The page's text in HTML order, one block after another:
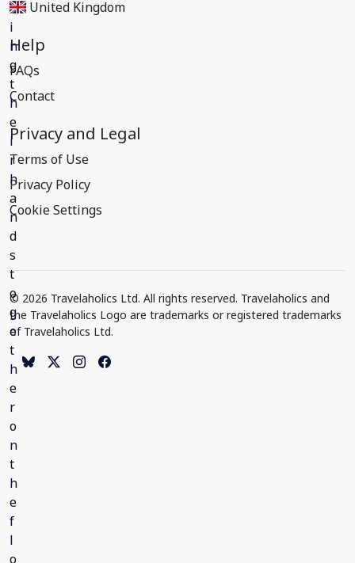
United Kingdom
Help
FAQs
Contact
Privacy and Legal
Terms of Use
Privacy Policy
Cookie Settings
© 2026 Travelaholics Ltd. All rights reserved. Travelaholics and
the Travelaholics Logo are trademarks or registered trademarks
of Travelaholics Ltd.